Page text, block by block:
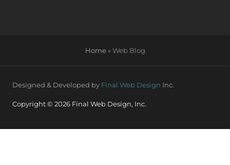
Home»Web Blog
Designed & Developed by Final Web Design Inc.
Copyright © 2026 Final Web Design, Inc.